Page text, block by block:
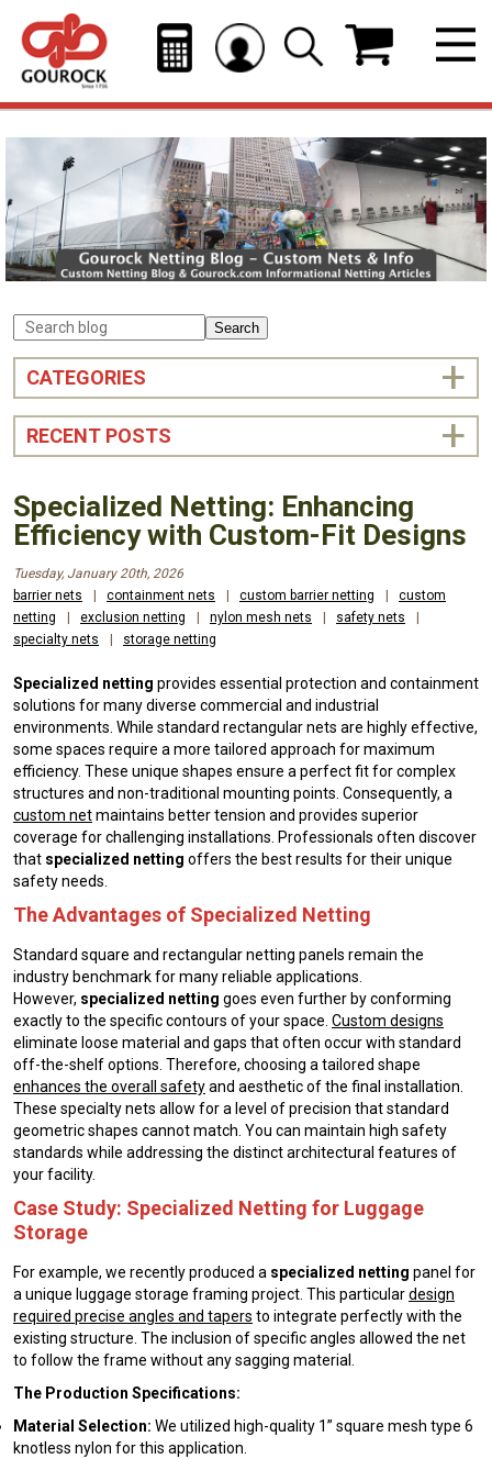
Search
CATEGORIES
RECENT POSTS
Specialized Netting: Enhancing
Efficiency with Custom-Fit Designs
Tuesday, January 20th, 2026
barrier nets
| containment nets | custom barrier netting |
custom
netting
| exclusion netting | nylon mesh nets | safety nets
|
specialty nets
| storage netting
Specialized netting provides essential protection and containment
solutions for many diverse commercial and industrial
environments. While standard rectangular nets are highly effective,
some spaces require a more tailored approach for maximum
efficiency. These unique shapes ensure a perfect fit for complex
structures and non-traditional mounting points. Consequently, a
custom netmaintains better tension and provides superior
coverage for challenging installations. Professionals often discover
that specialized netting offers the best results for their unique
safety needs.
The Advantages of Specialized Netting
Standard square and rectangular netting panels remain the
industry benchmark for many reliable applications.
However, specialized netting goes even further by conforming
exactly to the specific contours of your space. Custom designs
eliminate loose material and gaps that often occur with standard
off-the-shelf options. Therefore, choosing a tailored shape
enhances the overall safetyand aesthetic of the final installation.
These specialty nets allow for a level of precision that standard
geometric shapes cannot match. You can maintain high safety
standards while addressing the distinct architectural features of
your facility.
Case Study: Specialized Netting for Luggage
Storage
For example, we recently produced a specialized netting panel for
a unique luggage storage framing project. This particulardesign
required precise angles and tapers to integrate perfectly with the
existing structure. The inclusion of specific angles allowed the net
to follow the frame without any sagging material.
The Production Specifications:
Material Selection: We utilized high-quality 1” square mesh type 6
knotless nylon for this application.